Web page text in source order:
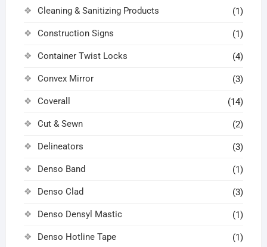
Cleaning & Sanitizing Products (1)
Construction Signs (1)
Container Twist Locks (4)
Convex Mirror (3)
Coverall (14)
Cut & Sewn (2)
Delineators (3)
Denso Band (1)
Denso Clad (3)
Denso Densyl Mastic (1)
Denso Hotline Tape (1)